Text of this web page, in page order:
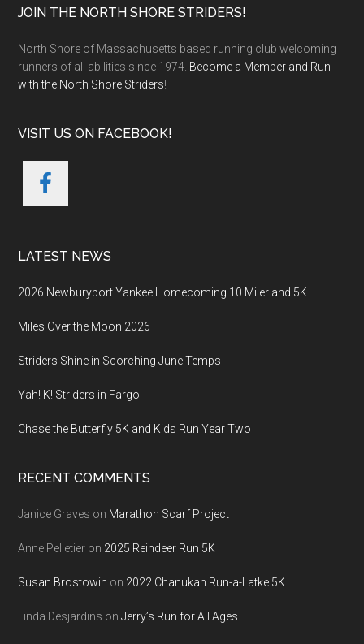
Footer
JOIN THE NORTH SHORE STRIDERS!
North Shore of Massachusetts based running club welcoming
runners of all abilities since 1974. Become a Member and Run
with the North Shore Striders!
VISIT US ON FACEBOOK!
LATEST NEWS
2026 Newburyport Yankee Homecoming 10 Miler and 5K
Miles Over the Moon 2026
Striders Shine in Scorching June Temps
Yah! K! Striders in Fargo
Chase the Butterfly 5K and Kids Run Year Two
RECENT COMMENTS
Janice Graves on Marathon Scarf Project
Anne Pelletier on 2025 Reindeer Run 5K
Susan Brostowin on 2022 Chanukah Run-a-Latke 5K
Linda Desjardins onJerry’s Run for All Ages